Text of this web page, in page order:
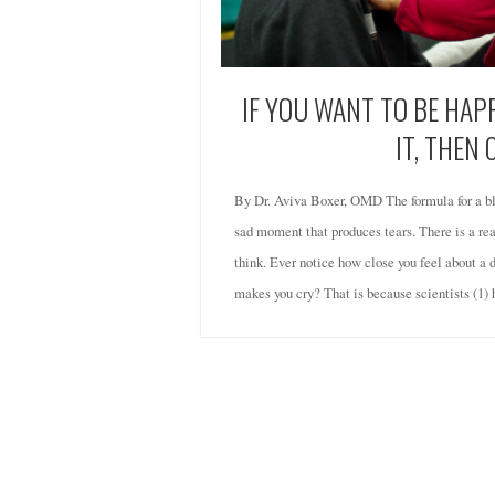
IF YOU WANT TO BE
IT, THEN
By Dr. Aviva Boxer, OMD The formula for a
sad moment that produces tears. There is a
think. Ever notice how close you feel about a
makes you cry? That is because scientists